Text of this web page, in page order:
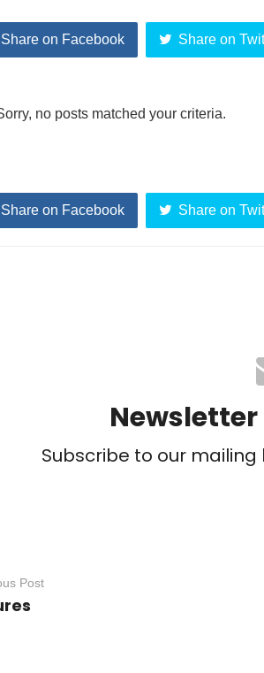
Share on Facebook Share on
no posts matched your criteria.
Share on Facebook Share on
Subscribe to our
Post